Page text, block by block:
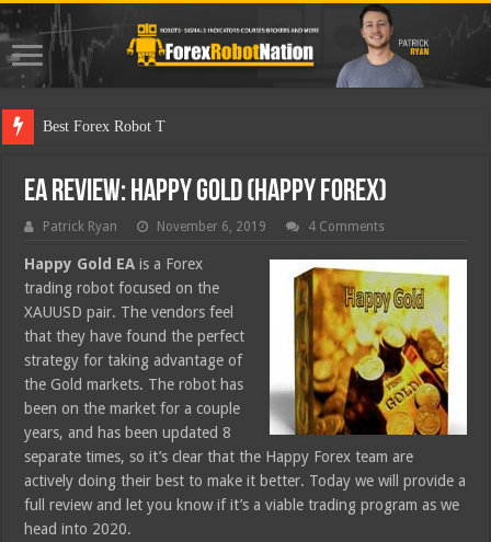
Best Forex Robot Tests Updated
EA Review: Happy Gold (Happy Forex)
Patrick Ryan November 6, 2019 4 Comments
Happy Gold EA is a Forex
trading robot focused on the
XAUUSD pair. The vendors feel
that they have found the perfect
strategy for taking advantage of
the Gold markets. The robot has
been on the market for a couple
years, and has been updated 8
separate times, so it’s clear that the Happy Forex team are
actively doing their best to make it better. Today we will provide a
full review and let you know if it’s a viable trading program as we
head into 2020.